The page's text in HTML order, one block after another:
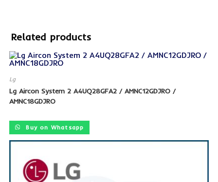
Related products
SALE!
Lg
Lg Aircon System 2 A4UQ28GFA2 / AMNC12GDJRO /
AMNC18GDJRO
Buy on Whatsapp